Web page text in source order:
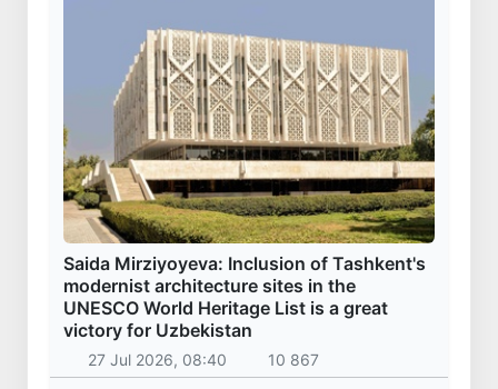
Saida Mirziyoyeva: Inclusion of Tashkent's
modernist architecture sites in the
UNESCO World Heritage List is a great
victory for Uzbekistan
27 Jul 2026, 08:40 10 867